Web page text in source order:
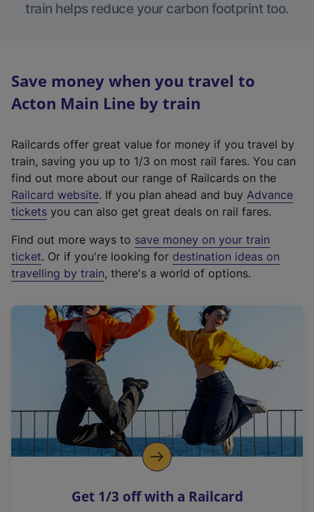
train helps reduce your carbon footprint too.
Save money when you travel to
Acton Main Line by train
Railcards offer great value for money if you travel by
train, saving you up to 1/3 on most rail fares. You can
find out more about our range of Railcards on the
Railcard website(
e
t
e
r
a
l
i
n
k
o
p
s
. If you plan ahead and buy Advance
tickets you can also get great deals on rail fares.
Find out more ways to save money on your train
ticket. Or if you're looking for destination ideas on
travelling by train, there's a world of options.
Get 1/3 off with a Railcard